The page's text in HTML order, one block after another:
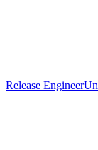
Release Engineer